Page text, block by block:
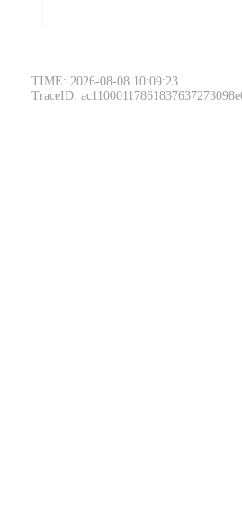
TIME: 2026-08-08 10:09:23
TraceID: